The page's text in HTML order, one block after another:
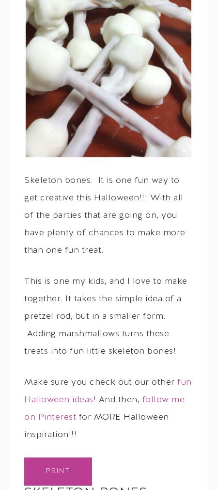
Skeleton bones. It is one fun way to
get creative this Halloween!!! With all
of the parties that are going on, you
have plenty of chances to make more
than one fun treat.
This is one my kids, and I love to make
together. It takes the simple idea of a
pretzel rod, but in a smaller form.
Adding marshmallows turns these
treats into fun little skeleton bones!
Make sure you check out our other fun
Halloween ideas! And then, follow me
on Pinterest for MORE Halloween
inspiration!!!
PRINT